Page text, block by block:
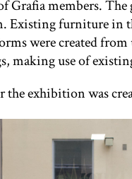
members. The
Existing furniture in
were created
making use of
the exhibition was